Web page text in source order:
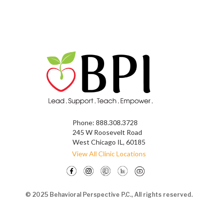
Phone: 888.308.3728
245 W Roosevelt Road
West Chicago IL, 60185
View All Clinic Locations
© 2025 Behavioral Perspective P.C., All rights reserved.